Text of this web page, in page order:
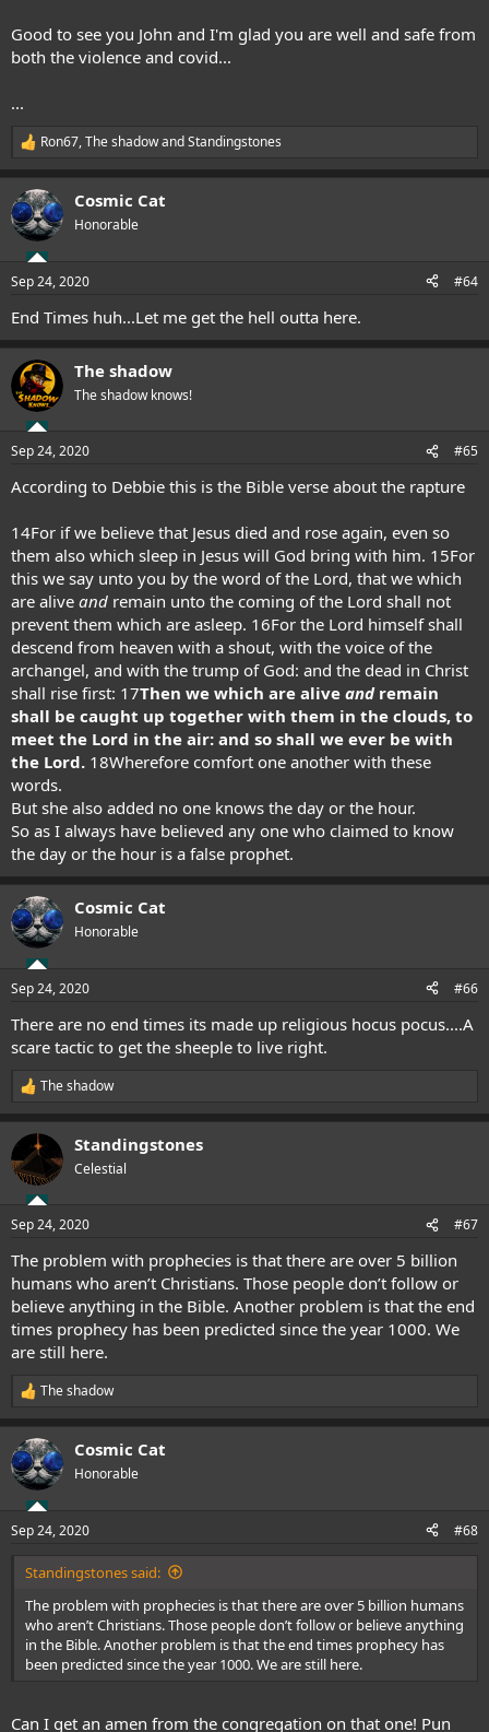
Good to see you John and I'm glad you are well and safe from
both the violence and covid...
...
R
e
c
t
i
s
Ron67,The shadowandStandingstones
Cosmic Cat
Honorable
Sep 24, 2020 #64
End Times huh...Let me get the hell outta here.
The shadow
The shadow knows!
Sep 24, 2020 #65
According to Debbie this is the Bible verse about the rapture
14For if we believe that Jesus died and rose again, even so
them also which sleep in Jesus will God bring with him. 15For
this we say unto you by the word of the Lord, that we which
are alive and remain unto the coming of the Lord shall not
prevent them which are asleep. 16For the Lord himself shall
descend from heaven with a shout, with the voice of the
archangel, and with the trump of God: and the dead in Christ
shall rise first: 17Then we which are alive andremain
shall be caught up together with them in the clouds, to
meet the Lord in the air: and so shall we ever be with
the Lord. 18Wherefore comfort one another with these
words.
But she also added no one knows the day or the hour.
So as I always have believed any one who claimed to know
the day or the hour is a false prophet.
Cosmic Cat
Honorable
Sep 24, 2020 #66
There are no end times its made up religious hocus pocus....A
scare tactic to get the sheeple to live right.
R
a
c
t
i
s
The shadow
Standingstones
Celestial
Sep 24, 2020 #67
The problem with prophecies is that there are over 5 billion
humans who aren’t Christians. Those people don’t follow or
believe anything in the Bible. Another problem is that the end
times prophecy has been predicted since the year 1000. We
are still here.
R
e
c
t
i
s
:
The shadow
Cosmic Cat
Honorable
Sep 24, 2020 #68
Standingstones said:
The problem with prophecies is that there are over 5 billion humans
who aren’t Christians. Those people don’t follow or believe anything
in the Bible. Another problem is that the end times prophecy has
been predicted since the year 1000. We are still here.
Can I get an amen from the congregation on that one! Pun